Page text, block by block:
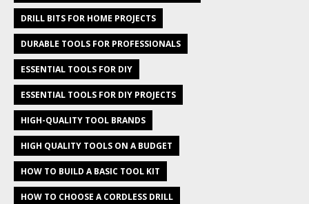
DRILL BITS FOR HOME PROJECTS
DURABLE TOOLS FOR PROFESSIONALS
ESSENTIAL TOOLS FOR DIY
ESSENTIAL TOOLS FOR DIY PROJECTS
HIGH-QUALITY TOOL BRANDS
HIGH QUALITY TOOLS ON A BUDGET
HOW TO BUILD A BASIC TOOL KIT
HOW TO CHOOSE A CORDLESS DRILL